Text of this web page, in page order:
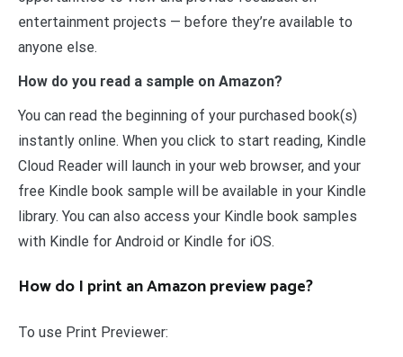
entertainment projects — before they’re available to
anyone else.
How do you read a sample on Amazon?
You can read the beginning of your purchased book(s)
instantly online. When you click to start reading, Kindle
Cloud Reader will launch in your web browser, and your
free Kindle book sample will be available in your Kindle
library. You can also access your Kindle book samples
with Kindle for Android or Kindle for iOS.
How do I print an Amazon preview page?
To use Print Previewer: